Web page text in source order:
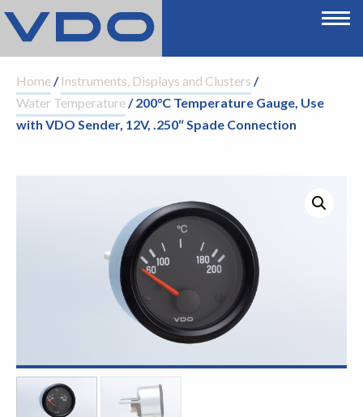
Home/ Instruments, Displays and Clusters /
Water Temperature/ 200°C Temperature Gauge, Use
with VDO Sender, 12V, .250″ Spade Connection